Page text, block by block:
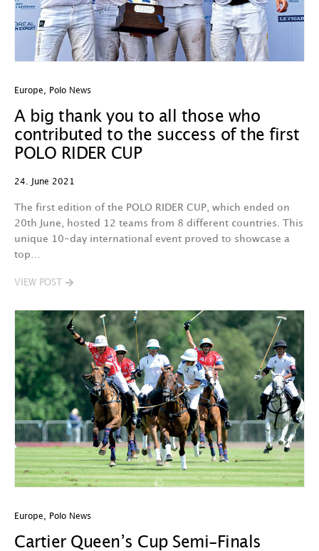
Europe Polo News
A big thank you to all those who
contributed to the success of the first
POLO RIDER CUP
24. June 2021
The first edition of the POLO RIDER CUP, which ended on
20th June, hosted 12 teams from 8 different countries. This
unique 10-day international event proved to showcase a
top…
VIEW POST
Europe Polo News
Cartier Queen’s Cup Semi-Finals